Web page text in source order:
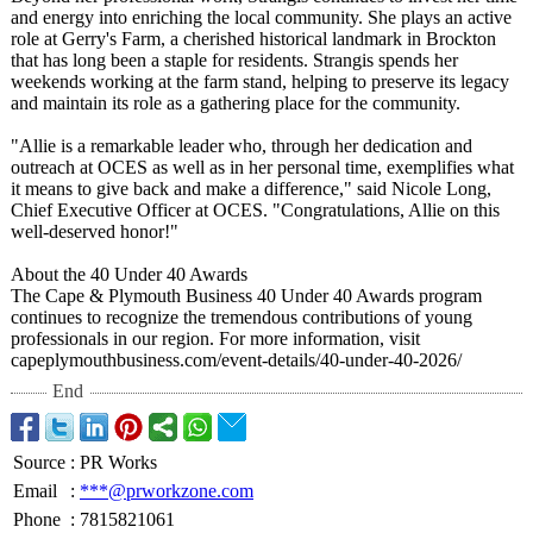
and energy into enriching the local community. She plays an active
role at Gerry's Farm, a cherished historical landmark in Brockton
that has long been a staple for residents. Strangis spends her
weekends working at the farm stand, helping to preserve its legacy
and maintain its role as a gathering place for the community.
"Allie is a remarkable leader who, through her dedication and
outreach at OCES as well as in her personal time, exemplifies what
it means to give back and make a difference," said Nicole Long,
Chief Executive Officer at OCES. "Congratulations, Allie on this
well-deserved honor!"
About the 40 Under 40 Awards
The Cape & Plymouth Business 40 Under 40 Awards program
continues to recognize the tremendous contributions of young
professionals in our region. For more information, visit
capeplymouthbusiness.com/event-details/40-under-40-2026/
End
Source : PR Works
Email
: ***@prworkzone.com
Phone : 7815821061